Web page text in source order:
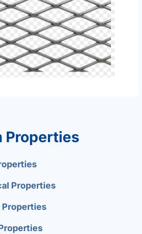
Properties
Properties